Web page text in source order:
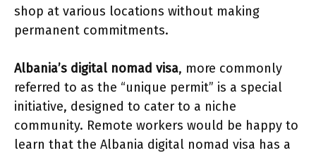
shop at various locations without making
permanent commitments.
Albania’s digital nomad visa, more commonly
referred to as the “unique permit” is a special
initiative, designed to cater to a niche
community. Remote workers would be happy to
learn that the Albania digital nomad visa has a